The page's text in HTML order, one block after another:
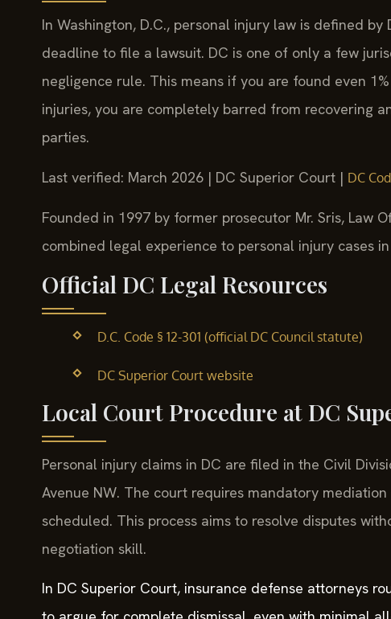
In Washington, D.C., personal injury law is defined
deadline to file a lawsuit. DC is one of only a few
negligence rule. This means if you are found even
injuries, you are completely barred from recovering
parties.
Last verified: March 2026 | DC Superior Court | DC
Founded in 1997 by former prosecutor Mr. Sris, Law
combined legal experience to personal injury cases
Official DC Legal Resources
D.C. Code § 12-301 (official DC Council statute)
DC Superior Court website
Local Court Procedure at DC
Personal injury claims in DC are filed in the Civil
Avenue NW. The court requires mandatory
scheduled. This process aims to resolve disputes
negotiation skill.
In DC Superior Court, insurance defense attorneys